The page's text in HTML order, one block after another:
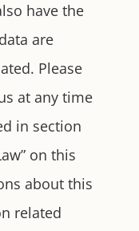
have the
are
Please
at any time
in section
on this
about this
related